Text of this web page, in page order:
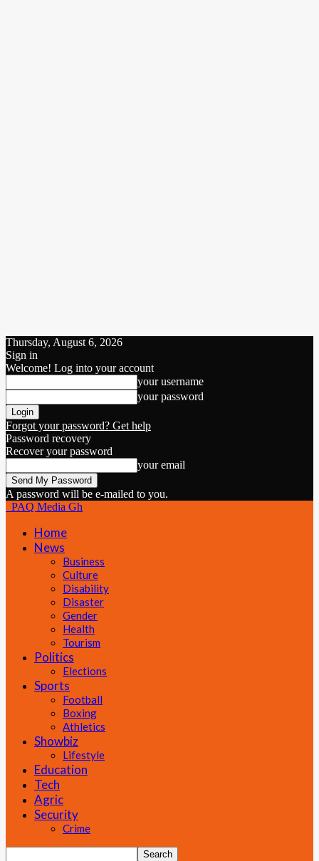
Thursday, August 6, 2026
Sign in
Welcome! Log into your account
your username
your password
Forgot your password? Get help
Password recovery
Recover your password
your email
A password will be e-mailed to you.
PAQ Media Gh
Home
News
Business
Culture
Disability
Disaster
Gender
Health
Tourism
Politics
Elections
Sports
Football
Boxing
Athletics
Showbiz
Lifestyle
Education
Tech
Agric
Security
Crime